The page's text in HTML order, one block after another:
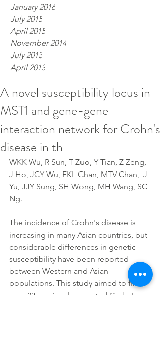
January 2016
July 2015
April 2015
November 2014
July 2013
April 2013
A novel susceptibility locus in
MST1 and gene-gene
interaction network for Crohn's
disease in th
WKK Wu, R Sun, T Zuo, Y Tian, Z Zeng,
J Ho, JCY Wu, FKL Chan, MTV Chan,  J
Yu, JJY Sung, SH Wong, MH Wang, SC
Ng.
The incidence of Crohn's disease is
increasing in many Asian countries, but
considerable differences in genetic
susceptibility have been reported
between Western and Asian
populations. This study aimed to fine-
map 23 previously reported Crohn's